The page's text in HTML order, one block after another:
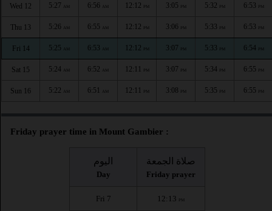
Wed 12 5:27 AM 6:56 AM 12:12 PM 3:05 PM 5:32 PM 6:53 PM
Thu 13 5:26 AM 6:55 AM 12:12 PM 3:06 PM 5:33 PM 6:53 PM
Fri 14 5:25 AM 6:53 AM 12:12 PM 3:07 PM 5:33 PM 6:54 PM
Sat 15 5:24 AM 6:52 AM 12:11 PM 3:07 PM 5:34 PM 6:55 PM
Sun 16 5:22 AM 6:51 AM 12:11 PM 3:08 PM 5:35 PM 6:55 PM
Friday prayer time in Mount Gambier :
اليوم
Day
صلاة الجمعة
Friday prayer
Fri 7 12:13 PM